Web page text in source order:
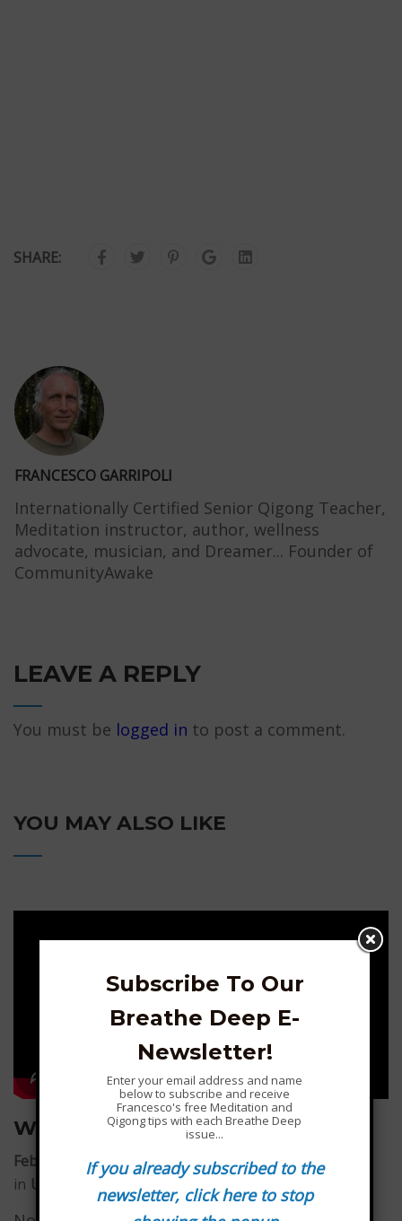
SHARE:
FRANCESCO GARRIPOLI
Internationally Certified Senior Qigong Teacher,
Meditation instructor, author, wellness
advocate, musician, and Dreamer... Founder of
CommunityAwake
LEAVE A REPLY
You must be logged in to post a comment.
YOU MAY ALSO LIKE
What you carry inside you is key…
February 1, 2026 by Francesco Garripoli
in Uncategorized
Subscribe To Our
Breathe Deep E-
Newsletter!
Enter your email address and name
below to subscribe and receive
Francesco's free Meditation and
Qigong tips with each Breathe Deep
issue...
If you already subscribed to the
newsletter, click here to stop